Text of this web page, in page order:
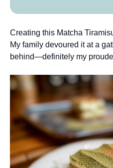
Creating this Matcha
My family devoured it at a
behind—definitely my